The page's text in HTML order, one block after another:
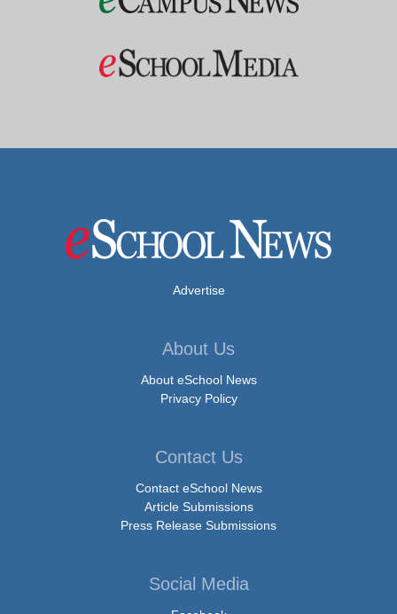
Advertise
About Us
About eSchool News
Privacy Policy
Contact Us
Contact eSchool News
Article Submissions
Press Release Submissions
Social Media